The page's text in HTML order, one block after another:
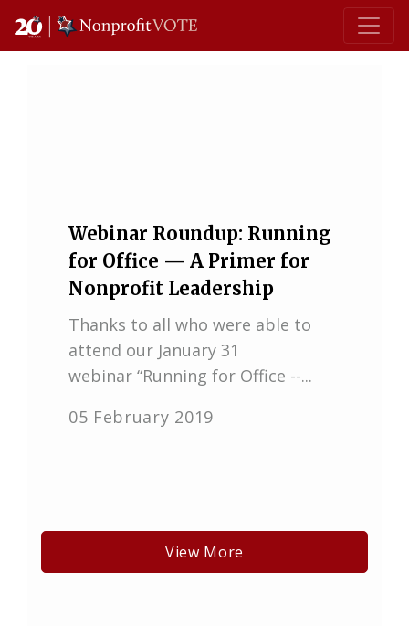
Main Navigation
Webinar Roundup: Running
for Office — A Primer for
Nonprofit Leadership
Thanks to all who were able to
attend our January 31
webinar “Running for Office --...
05 February 2019
View More